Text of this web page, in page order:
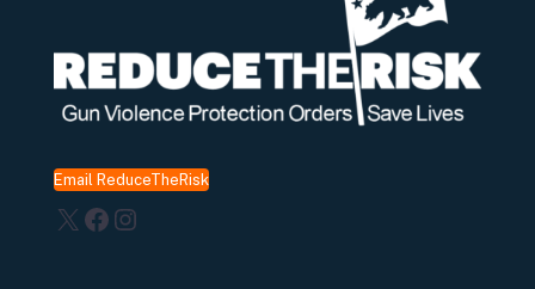
Email ReduceTheRisk
X Facebook
Instagram